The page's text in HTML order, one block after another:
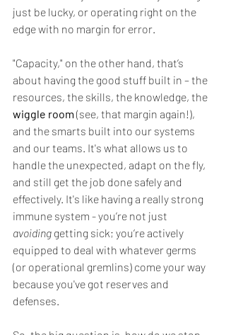
just be lucky, or operating right on the
edge with no margin for error.
"Capacity," on the other hand, that’s
about having the good stuff built in – the
resources, the skills, the knowledge, the
wiggle room (see, that margin again!),
and the smarts built into our systems
and our teams. It's what allows us to
handle the unexpected, adapt on the fly,
and still get the job done safely and
effectively. It's like having a really strong
immune system - you’re not just
avoiding getting sick; you’re actively
equipped to deal with whatever germs
(or operational gremlins) come your way
because you've got reserves and
defenses.